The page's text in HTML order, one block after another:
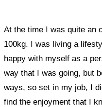
At the time I was quite an
100kg. I was living a
happy with myself as a
way that I was going, but
ways, so set in my job, I
find the enjoyment that I